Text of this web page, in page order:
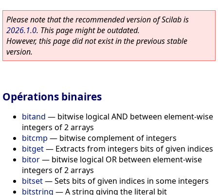
Please note that the recommended version of Scilab is
2026.1.0. This page might be outdated.
However, this page did not exist in the previous stable
version.
Opérations binaires
bitand — bitwise logical AND between element-wise
integers of 2 arrays
bitcmp — bitwise complement of integers
bitget— Extracts from integers bits of given indices
bitor— bitwise logical OR between element-wise
integers of 2 arrays
bitset—Sets bits of given indices in some integers
bitstring —A string giving the literal bit